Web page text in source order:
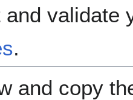
and validate
.
and copy